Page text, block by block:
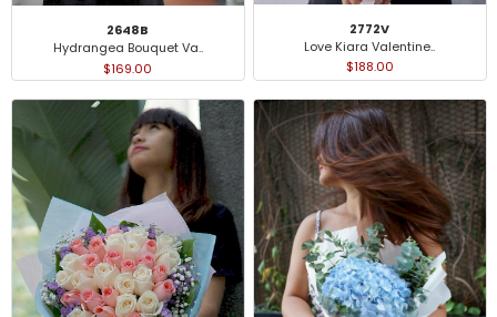
2648B
Hydrangea Bouquet Va..
$169.00
2772V
Love Kiara Valentine..
$188.00